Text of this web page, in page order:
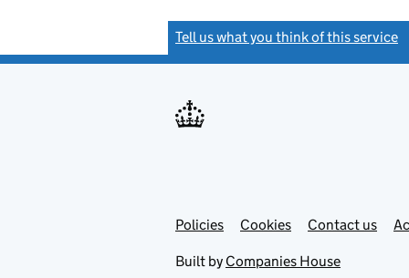
Tell us what you think of this service
Support links
PoliciesLink
in
Cookies Contact usLink
Built by Companies House